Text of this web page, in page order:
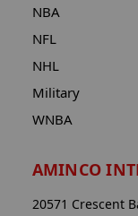
NBA
NFL
NHL
Military
WNBA
AMINCO
20571 Crescent